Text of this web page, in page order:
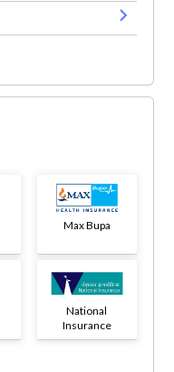
Max Bupa
National
Insurance